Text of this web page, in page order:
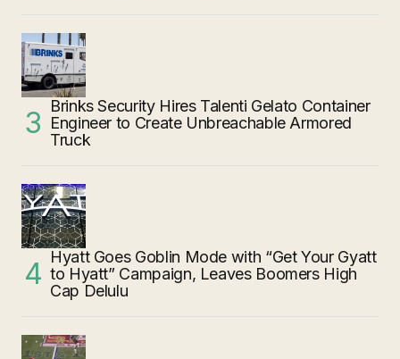
Brinks Security Hires Talenti Gelato Container
Engineer to Create Unbreachable Armored
Truck
Hyatt Goes Goblin Mode with “Get Your Gyatt
to Hyatt” Campaign, Leaves Boomers High
Cap Delulu